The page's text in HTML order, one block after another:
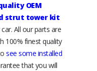
OEM
strut tower kit
All our parts are
100% finest quality
see some installed
that you will